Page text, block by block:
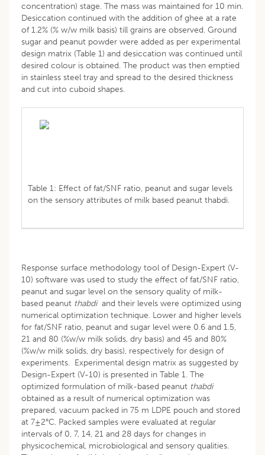
concentration) stage. The mass was maintained for 10 min.
Desiccation continued with the addition of ghee at a rate
of 1.2% (% w/w milk basis) till grains are observed. Ground
sugar and peanut powder were added as per experimental
design matrix (Table 1) and desiccation was continued until
desired colour is obtained. The product was then emptied
in stainless steel tray and spread to the desired thickness
and cut into cuboid shapes.
Table 1: Effect of fat/SNF ratio, peanut and sugar levels
on the sensory attributes of milk based peanut thabdi.
Response surface methodology tool of Design-Expert (V-
10) software was used to study the effect of fat/SNF ratio,
peanut and sugar level on the sensory quality of milk-
based peanut thabdi and their levels were optimized using
numerical optimization technique. Lower and higher levels
for fat/SNF ratio, peanut and sugar level were 0.6 and 1.5,
21 and 80 (%w/w milk solids, dry basis) and 45 and 80%
(%w/w milk solids, dry basis), respectively for design of
experiments. Experimental design matrix as suggested by
Design-Expert (V-10) is presented in Table 1. The
optimized formulation of milk-based peanut thabdi
obtained as a result of numerical optimization was
prepared, vacuum packed in 75 m LDPE pouch and stored
at 7±2°C. Packed samples were evaluated at regular
intervals of 0, 7, 14, 21 and 28 days for changes in
physicochemical, microbiological and sensory qualities.